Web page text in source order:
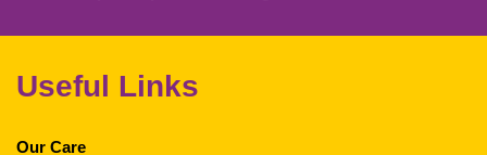
Useful Links
Our Care